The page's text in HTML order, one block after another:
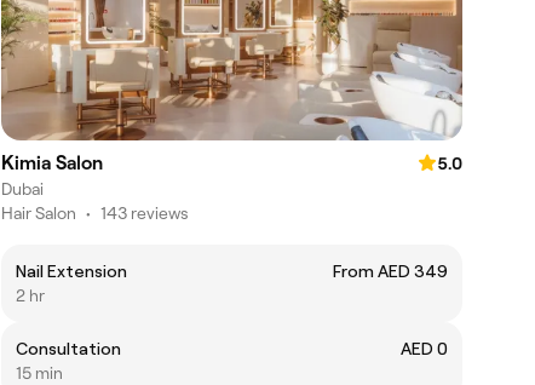
Kimia Salon
5.0
Dubai
Hair Salon • 143 reviews
Nail Extension
From AED 349
2 hr
Consultation
AED 0
15 min